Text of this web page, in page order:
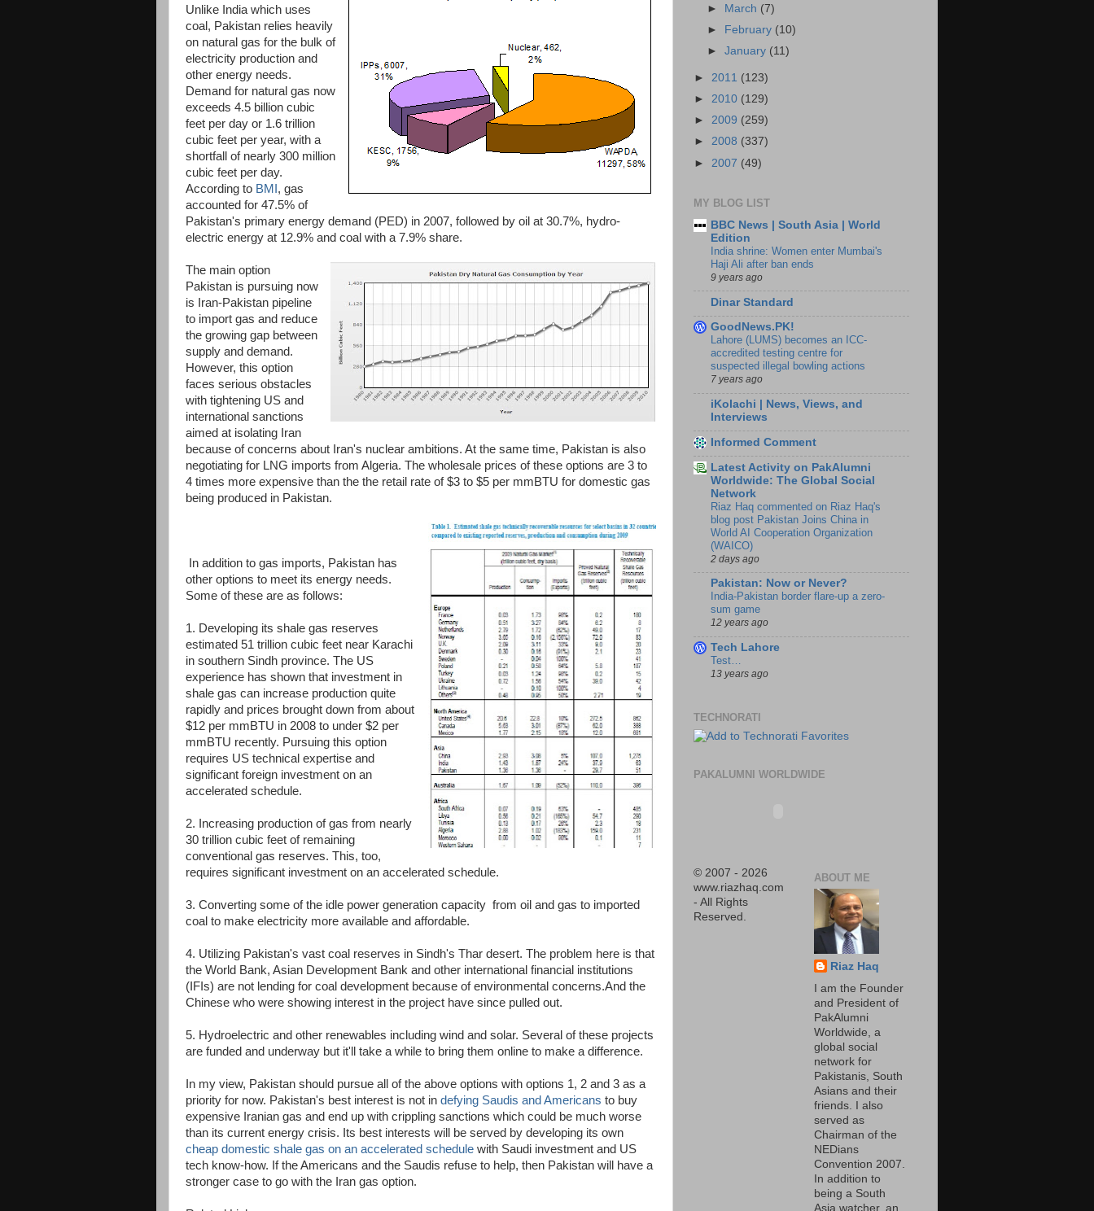
Unlike India which uses
coal, Pakistan relies heavily
on natural gas for the bulk of
electricity production and
other energy needs.
Demand for natural gas now
exceeds 4.5 billion cubic
feet per day or 1.6 trillion
cubic feet per year, with a
shortfall of nearly 300 million
cubic feet per day.
According to BMI , gas
accounted for 47.5% of
Pakistan's primary energy demand (PED) in 2007, followed by oil at 30.7%, hydro-
electric energy at 12.9% and coal with a 7.9% share.
The main option
Pakistan is pursuing now
is Iran-Pakistan pipeline
to import gas and reduce
the growing gap between
supply and demand.
However, this option
faces serious obstacles
with tightening US and
international sanctions
aimed at isolating Iran
because of concerns about Iran's nuclear ambitions. At the same time, Pakistan is also
negotiating for LNG imports from Algeria. The wholesale prices of these options are 3 to
4 times more expensive than the the retail rate of $3 to $5 per mmBTU for domestic gas
being produced in Pakistan.
In addition to gas imports, Pakistan has
other options to meet its energy needs.
Some of these are as follows:
1. Developing its shale gas reserves
estimated 51 trillion cubic feet near Karachi
in southern Sindh province. The US
experience has shown that investment in
shale gas can increase production quite
rapidly and prices brought down from about
$12 per mmBTU in 2008 to under $2 per
mmBTU recently. Pursuing this option
requires US technical expertise and
significant foreign investment on an
accelerated schedule.
2. Increasing production of gas from nearly
30 trillion cubic feet of remaining
conventional gas reserves. This, too,
requires significant investment on an accelerated schedule.
3. Converting some of the idle power generation capacity from oil and gas to imported
coal to make electricity more available and affordable.
4. Utilizing Pakistan's vast coal reserves in Sindh's Thar desert. The problem here is that
the World Bank, Asian Development Bank and other international financial institutions
(IFIs) are not lending for coal development because of environmental concerns.And the
Chinese who were showing interest in the project have since pulled out.
5. Hydroelectric and other renewables including wind and solar. Several of these projects
are funded and underway but it'll take a while to bring them online to make a difference.
In my view, Pakistan should pursue all of the above options with options 1, 2 and 3 as a
priority for now. Pakistan's best interest is not in defying Saudis and Americans to buy
expensive Iranian gas and end up with crippling sanctions which could be much worse
than its current energy crisis. Its best interests will be served by developing its own
cheap domestic shale gas on an accelerated schedule with Saudi investment and US
tech know-how. If the Americans and the Saudis refuse to help, then Pakistan will have a
stronger case to go with the Iran gas option.
► March (7)
►
February (10)
►January (11)
► 2011 (123)
► 2010 (129)
► 2009 (259)
► 2008 (337)
► 2007 (49)
MY BLOG LIST
BBC News | South Asia | World
Edition
India shrine: Women enter Mumbai's
Haji Ali after ban ends
9 years ago
Dinar Standard
GoodNews.PK!
Lahore (LUMS) becomes an ICC-
accredited testing centre for
suspected illegal bowling actions
7 years ago
iKolachi | News, Views, and
Interviews
Informed Comment
Latest Activity on PakAlumni
Worldwide: The Global Social
Network
Riaz Haq commented on Riaz Haq's
blog post Pakistan Joins China in
World AI Cooperation Organization
(WAICO)
2 days ago
Pakistan: Now or Never?
India-Pakistan border flare-up a zero-
sum game
12 years ago
Tech Lahore
Test…
13 years ago
TECHNORATI
PAKALUMNI WORLDWIDE
© 2007 - 2026
www.riazhaq.com
- All Rights
Reserved.
ABOUT ME
Riaz Haq
I am the Founder
and President of
PakAlumni
Worldwide, a
global social
network for
Pakistanis, South
Asians and their
friends. I also
served as
Chairman of the
NEDians
Convention 2007.
In addition to
being a South
Asia watcher, an